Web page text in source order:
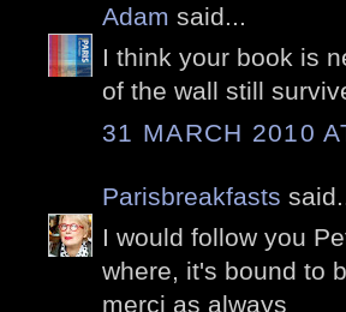
Adam said...
I think your book is
of the wall still
31 MARCH 2010
Parisbreakfasts
I would follow you
where, it's bound to
merci as always